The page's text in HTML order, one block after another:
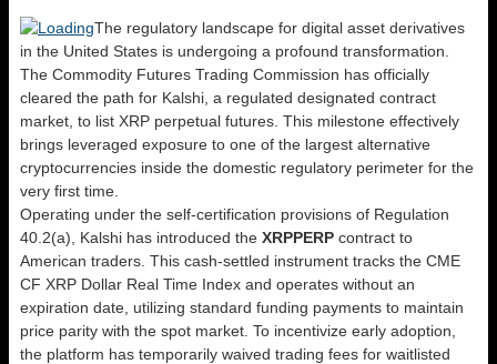
The regulatory landscape for digital asset derivatives
in the United States is undergoing a profound transformation.
The Commodity Futures Trading Commission has officially
cleared the path for Kalshi, a regulated designated contract
market, to list XRP perpetual futures. This milestone effectively
brings leveraged exposure to one of the largest alternative
cryptocurrencies inside the domestic regulatory perimeter for the
very first time.
Operating under the self-certification provisions of Regulation
40.2(a), Kalshi has introduced the XRPPERP contract to
American traders. This cash-settled instrument tracks the CME
CF XRP Dollar Real Time Index and operates without an
expiration date, utilizing standard funding payments to maintain
price parity with the spot market. To incentivize early adoption,
the platform has temporarily waived trading fees for waitlisted